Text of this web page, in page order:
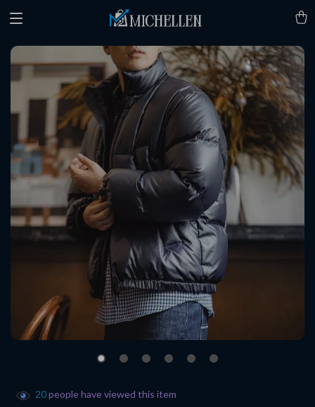
20people have viewed this item